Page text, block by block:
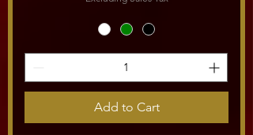
Add to Cart